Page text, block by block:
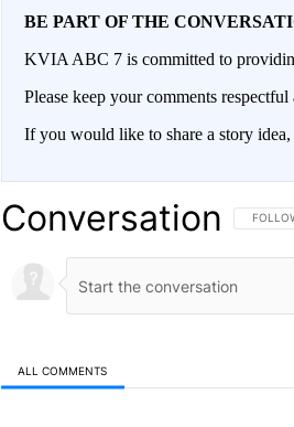
BE PART OF THE
KVIA ABC 7 is committed to
Please keep your comments
If you would like to share a story idea,
Conversation
ALL COMMENTS